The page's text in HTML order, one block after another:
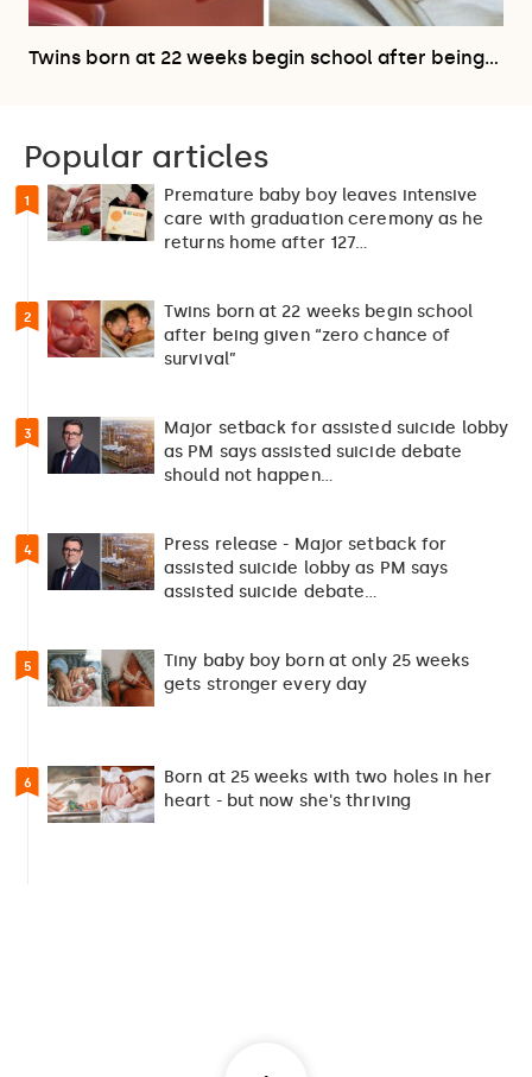
Twins born at 22 weeks begin school after being…
Popular articles
1
Premature baby boy leaves intensive
care with graduation ceremony as he
returns home after 127…
2
Twins born at 22 weeks begin school
after being given “zero chance of
survival”
3
Major setback for assisted suicide lobby
as PM says assisted suicide debate
should not happen…
4
Press release - Major setback for
assisted suicide lobby as PM says
assisted suicide debate…
5
Tiny baby boy born at only 25 weeks
gets stronger every day
6
Born at 25 weeks with two holes in her
heart - but now she's thriving